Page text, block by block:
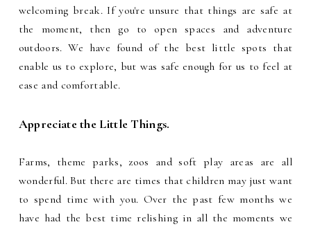
welcoming break. If you're unsure that things are safe at
the moment, then go to open spaces and adventure
outdoors. We have found of the best little spots that
enable us to explore, but was safe enough for us to feel at
ease and comfortable.
Appreciate the Little Things.
Farms, theme parks, zoos and soft play areas are all
wonderful. But there are times that children may just want
to spend time with you. Over the past few months we
have had the best time relishing in all the moments we